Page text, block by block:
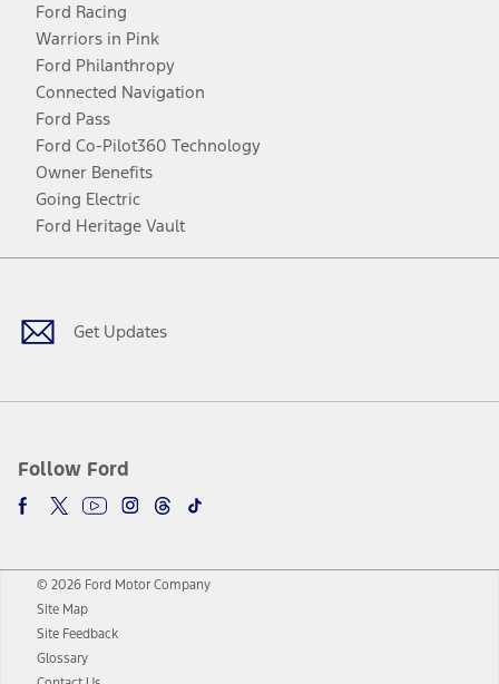
Ford Racing
Warriors in Pink
Ford Philanthropy
Connected Navigation
Ford Pass
Ford Co-Pilot360 Technology
Owner Benefits
Going Electric
Ford Heritage Vault
Get Updates
Follow Ford
Facebook
TwitterYoutubeInstagram
Threads
TikTok
© 2026 Ford Motor Company
Site Map
Site Feedback
Glossary